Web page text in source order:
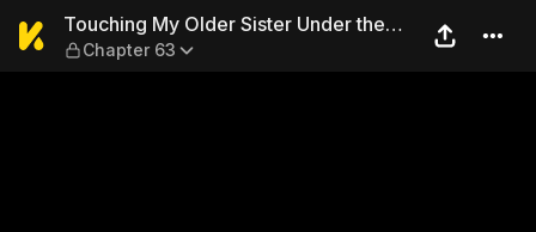
Touching My Older Sister
Touching My Older Sister Under the
Table
Chapter 63